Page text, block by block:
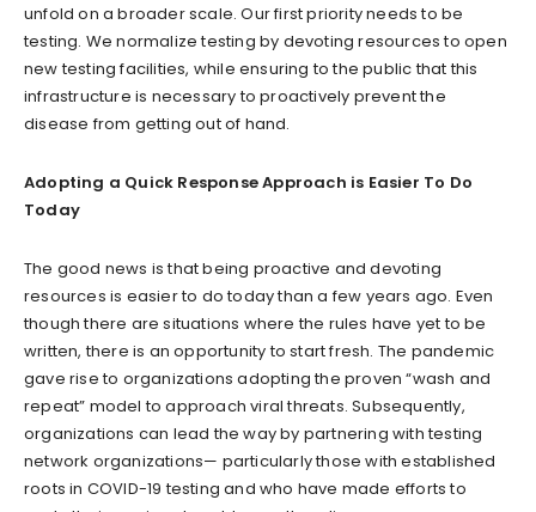
unfold on a broader scale. Our first priority needs to be
testing. We normalize testing by devoting resources to open
new testing facilities, while ensuring to the public that this
infrastructure is necessary to proactively prevent the
disease from getting out of hand.
Adopting a Quick Response Approach is Easier To Do
Today
The good news is that being proactive and devoting
resources is easier to do today than a few years ago. Even
though there are situations where the rules have yet to be
written, there is an opportunity to start fresh. The pandemic
gave rise to organizations adopting the proven “wash and
repeat” model to approach viral threats. Subsequently,
organizations can lead the way by partnering with testing
network organizations— particularly those with established
roots in COVID-19 testing and who have made efforts to